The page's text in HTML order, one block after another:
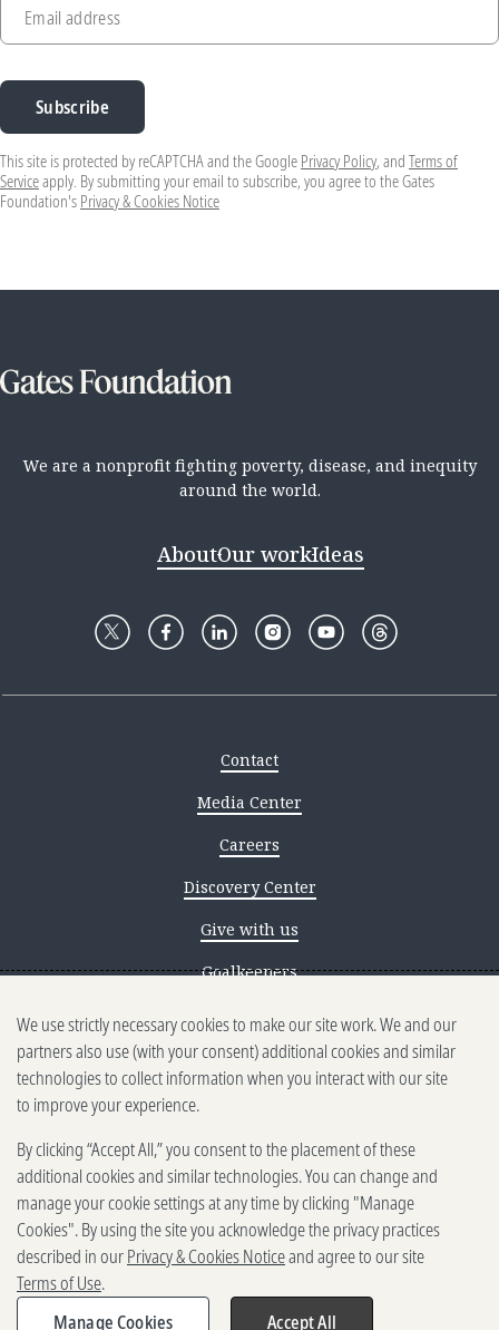
Email address
Subscribe
This site is protected by reCAPTCHA and the Google Privacy Policy, and Terms of
Serviceapply. By submitting your email to subscribe, you agree to the Gates
Foundation's Privacy & Cookies Notice
We are a nonprofit fighting poverty, disease, and inequity
around the world.
AboutOur workIdeas
Contact
Media Center
Careers
Discovery Center
Give with us
Goalkeepers
Reporting scams
Ethics reporting
Privacy & Cookies Notice
Terms of Use
Brand guidelines
Vendors
2025-2026 Gates Foundation. All
rights reserved.
We use strictly necessary cookies to make our site work. We and our
partners also use (with your consent) additional cookies and similar
technologies to collect information when you interact with our site
to improve your experience.
By clicking “Accept All,” you consent to the placement of these
additional cookies and similar technologies. You can change and
manage your cookie settings at any time by clicking "Manage
Cookies". By using the site you acknowledge the privacy practices
described in ourPrivacy & Cookies Noticeand agree to our site
Terms of Use.
Manage Cookies
Accept All